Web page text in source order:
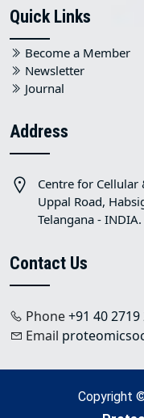
Quick Links
Become a Member
Newsletter
Journal
Address
Centre for Cellular
Uppal Road,
Telangana - INDIA.
Contact Us
Phone+91 40 2719
Email
Copyright